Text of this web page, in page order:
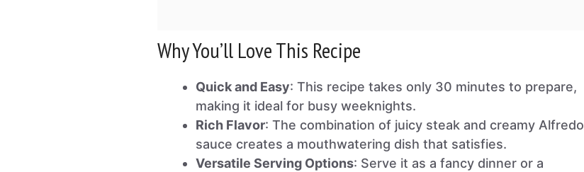
Why You’ll Love This Recipe
Quick and Easy: This recipe takes only 30 minutes to prepare,
making it ideal for busy weeknights.
Rich Flavor: The combination of juicy steak and creamy Alfredo
sauce creates a mouthwatering dish that satisfies.
Versatile Serving Options: Serve it as a fancy dinner or a